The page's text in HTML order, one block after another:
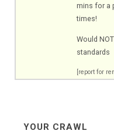
mins for a
times!
Would
standards
[report for
YOUR CRAWL